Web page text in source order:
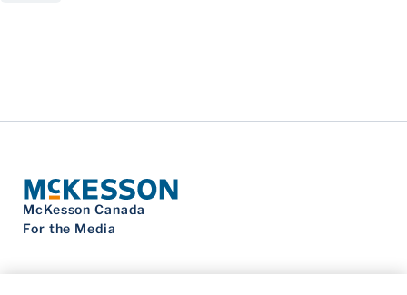
McKesson Canada
For the Media